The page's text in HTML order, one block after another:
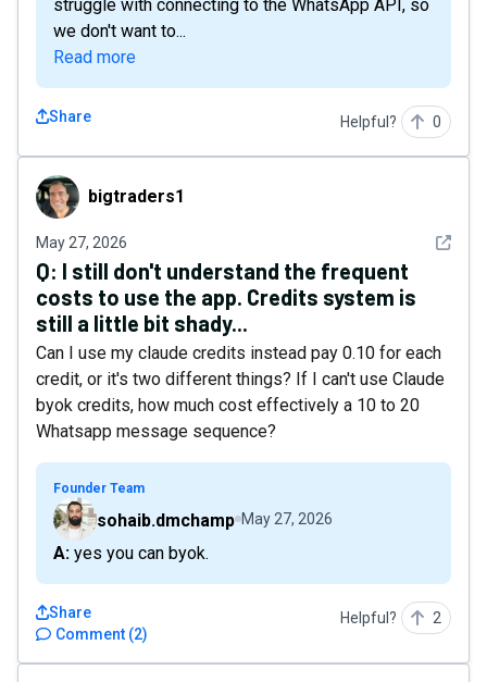
struggle with connecting to the WhatsApp API, so
we don't want to...
Read more
Share Helpful? 0
bigtraders1bigtraders1
May 27, 2026 See
Q: I still don't understand the frequent
costs to use the app. Credits system is
still a little bit shady...
Can I use my claude credits instead pay 0.10 for each
credit, or it's two different things? If I can't use Claude
byok credits, how much cost effectively a 10 to 20
Whatsapp message sequence?
Founder Team
sohaib.dmchamp May 27, 2026
A: yes you can byok.
Comment (2)
Share Helpful? 2